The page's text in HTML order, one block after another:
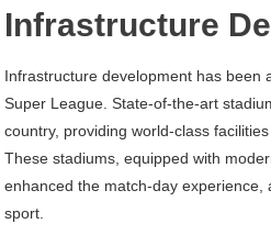
Infrastructure
Infrastructure development has been
Super League. State-of-the-art
country, providing world-class
These stadiums, equipped with
enhanced the match-day experience,
sport.